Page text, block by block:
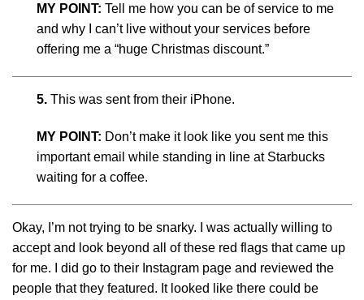
MY POINT: Tell me how you can be of service to me
and why I can’t live without your services before
offering me a “huge Christmas discount.”
5. This was sent from their iPhone.
MY POINT: Don’t make it look like you sent me this
important email while standing in line at Starbucks
waiting for a coffee.
Okay, I’m not trying to be snarky. I was actually willing to
accept and look beyond all of these red flags that came up
for me. I did go to their Instagram page and reviewed the
people that they featured. It looked like there could be